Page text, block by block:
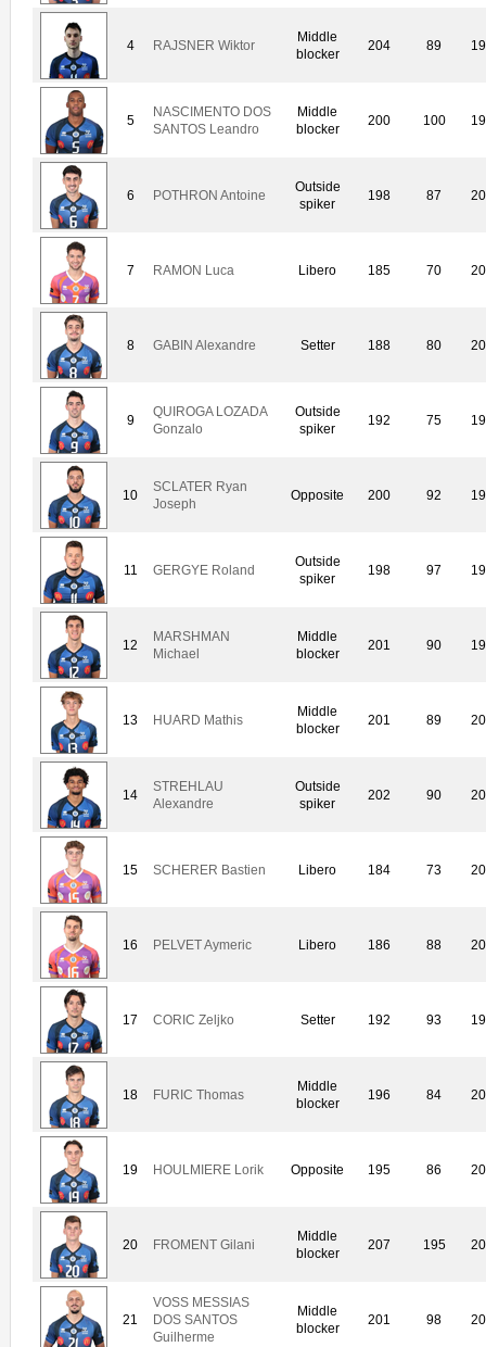
4 RAJSNER Wiktor
Middle
blocker
204 89
5
NASCIMENTO DOS
SANTOS Leandro
Middle
blocker
200 100
6 POTHRON Antoine
Outside
spiker
198 87
7 RAMON Luca Libero 185 70
8 GABIN Alexandre Setter 188 80
9
QUIROGA LOZADA
Gonzalo
Outside
spiker
192 75
10
SCLATER Ryan
Joseph
Opposite 200 92
11 GERGYE Roland
Outside
spiker
198 97
12
MARSHMAN
Michael
Middle
blocker
201 90
13 HUARD Mathis
Middle
blocker
201 89
14
STREHLAU
Alexandre
Outside
spiker
202 90
15 SCHERER Bastien Libero 184 73
16 PELVET Aymeric Libero 186 88
17 CORIC Zeljko Setter 192 93
18 FURIC Thomas
Middle
blocker
196 84
19 HOULMIERE Lorik Opposite 195 86
20 FROMENT Gilani
Middle
blocker
207 195
21
VOSS MESSIAS
DOS SANTOS
Guilherme
Middle
blocker
201 98